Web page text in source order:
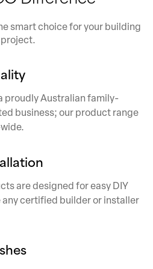
smart choice for your building
project.
proudly Australian family-
business; our product range
are designed for easy DIY
any certified builder or installer